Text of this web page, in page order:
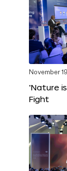
November
‘Nature
Fight